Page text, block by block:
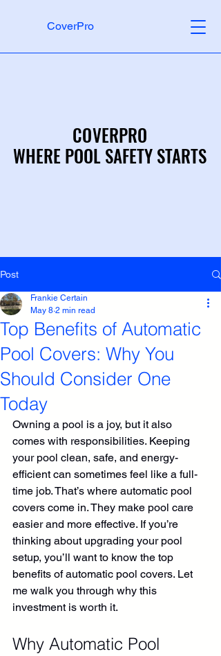
CoverPro
COVERPRO
WHERE POOL SAFETY STARTS
COVERPRO
WHERE POOL SAFETY STARTS
Post
Top Benefits of Automatic
Pool Covers: Why You
Should Consider One
Today
Frankie Certain
May 8 2 min read
Owning a pool is a joy, but it also
comes with responsibilities. Keeping
your pool clean, safe, and energy-
efficient can sometimes feel like a full-
time job. That’s where automatic pool
covers come in. They make pool care
easier and more effective. If you’re
thinking about upgrading your pool
setup, you’ll want to know the top
benefits of automatic pool covers. Let
me walk you through why this
investment is worth it.
Why Automatic Pool